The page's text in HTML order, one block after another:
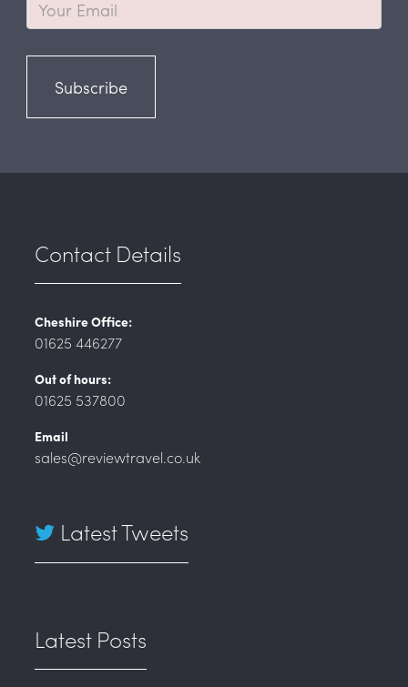
Subscribe
Contact Details
Cheshire Office:
01625 446277
Out of hours:
01625 537800
Email
sales@reviewtravel.co.uk
Latest Tweets
Latest Posts